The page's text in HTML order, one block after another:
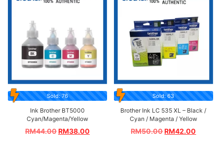
Sold: 76
Ink Brother BT5000
Cyan/Magenta/Yellow
RM44.00RM38.00
Sold: 63
Brother Ink LC 535 XL – Black /
Cyan / Magenta / Yellow
RM50.00RM42.00